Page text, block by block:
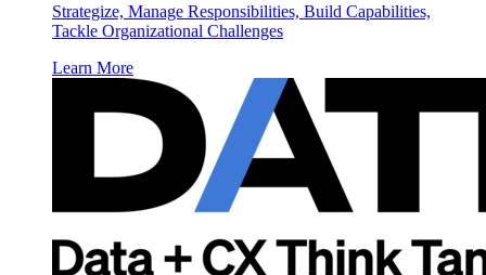
Strategize, Manage Responsibilities, Build Capabilities,
Tackle Organizational Challenges
Learn More